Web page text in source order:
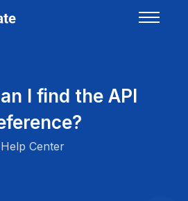
I find the API
Help Center